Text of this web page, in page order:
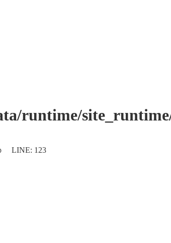
runtime/
LINE: 123